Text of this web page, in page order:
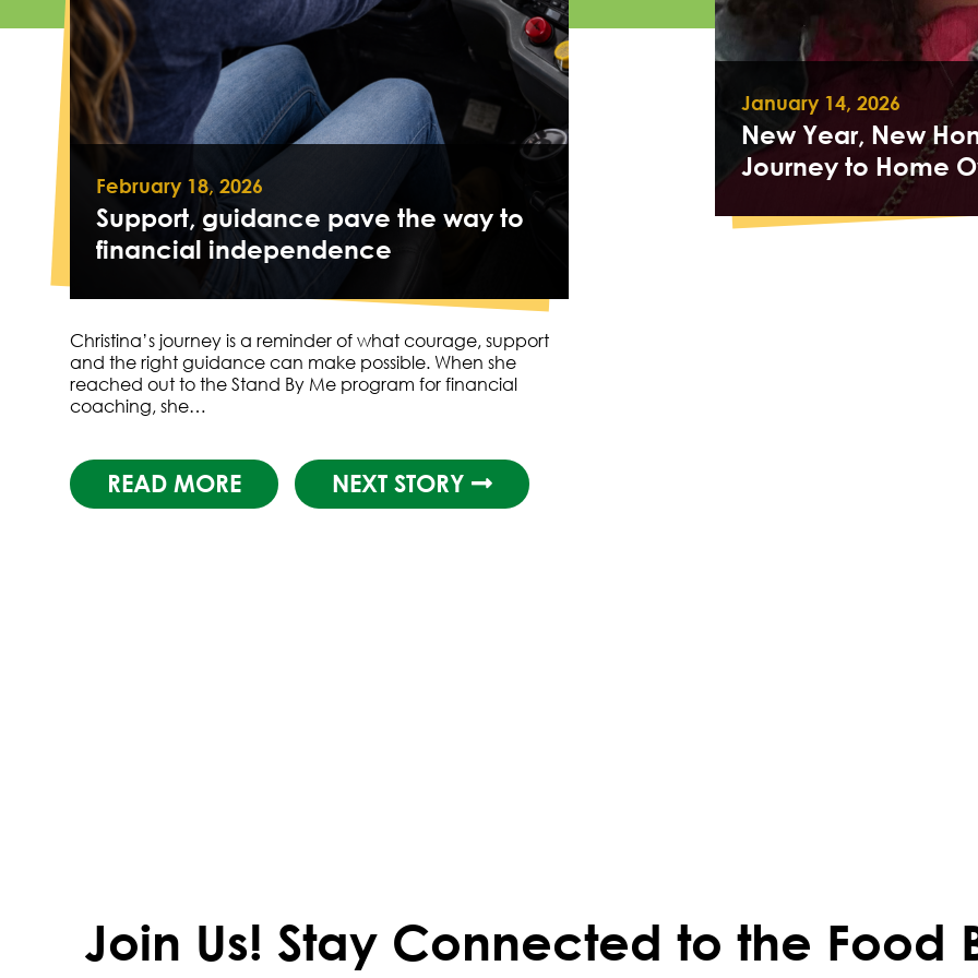
February 18, 2026
Support, guidance pave the way to
financial independence
Christina’s journey is a reminder of what courage, support
and the right guidance can make possible. When she
reached out to the Stand By Me program for financial
coaching, she…
READ MORE NEXT STORY
January 14, 2026
New Year, New
Journey to Home
Join Us! Stay Connected to the Food